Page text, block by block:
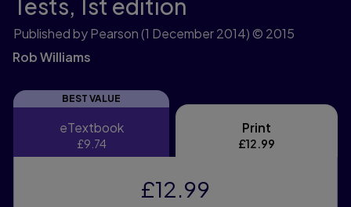
Tests, 1st edition
Published by Pearson(1 December 2014) © 2015
Rob Williams
BEST VALUE
eTextbook
eTextbook
£9.74
Print
£12.99
£12.99